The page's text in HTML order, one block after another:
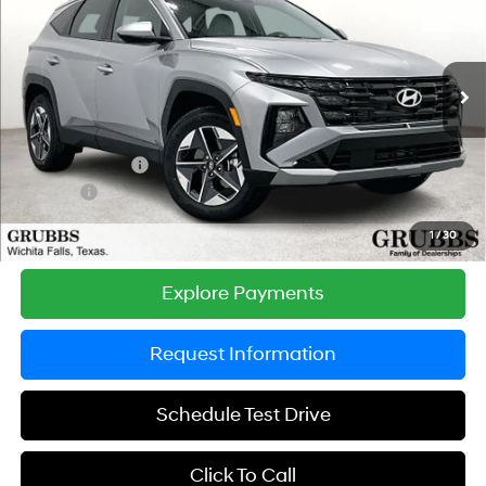
1 /30
Special Offer
Price Drop
VIN:
5NMJBCDE2TH693194Stock:TH693194Model:TC3AAL9AWDAS
In Stock Ext. Int.
24/30 MPG
4 Cyl - 2.5 L
8-Speed Automatic with
SHIFTRONIC
SAVINGS
Less
MSRP:
$34,645
Documentation Fee:
$225
Dealer Incentives
-$1,128
-$225
Grubbs Price
$33,517
Explore Payments
Request Information
Schedule Test Drive
Click To Call